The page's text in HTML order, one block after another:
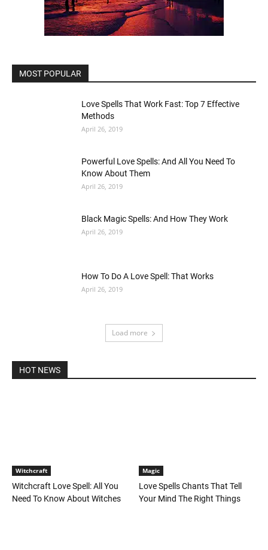
MOST POPULAR
Love Spells That Work Fast: Top 7 Effective
Methods
April 26, 2019
Powerful Love Spells: And All You Need To
Know About Them
April 26, 2019
Black Magic Spells: And How They Work
April 26, 2019
How To Do A Love Spell: That Works
April 26, 2019
Load more
HOT NEWS
Witchcraft
Witchcraft Love Spell: All You
Need To Know About Witches
Magic
Love Spells Chants That Tell
Your Mind The Right Things